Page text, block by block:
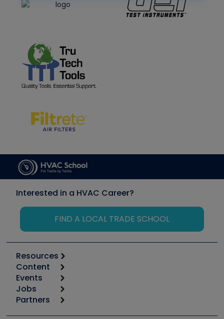
Interested in a HVAC Career?
FIND A LOCAL TRADE SCHOOL
Resources
Calculators
Tool list
Apps
Great Books
Content
Start
Podcasts
Events
6th Annual HVAC/R Training Symposium
Jobs
Job Posts
Partners